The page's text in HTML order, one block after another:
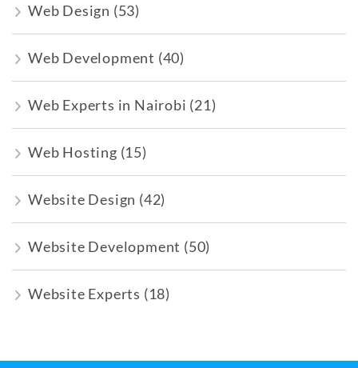
Web Design (53)
Web Development (40)
Web Experts in Nairobi (21)
Web Hosting (15)
Website Design (42)
Website Development (50)
Website Experts (18)